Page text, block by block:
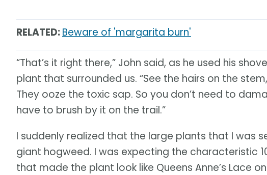
RELATED:Beware of 'margarita burn'
“That’s it right there,” John said, as he used his
plant that surrounded us. “See the hairs on the
They ooze the toxic sap. So you don’t need to
have to brush by it on the trail.”
I suddenly realized that the large plants that I was
giant hogweed. I was expecting the characteristic
that made the plant look like Queens Anne’s Lace